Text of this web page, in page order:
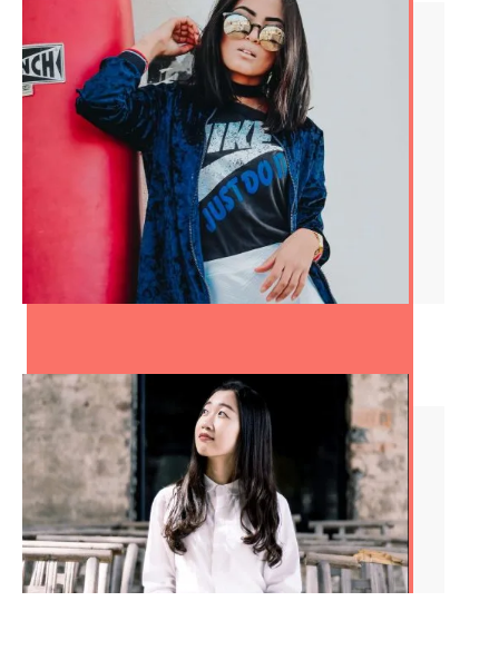
How to Conquer Your
Quarter Life Crisis in Nine
Steps